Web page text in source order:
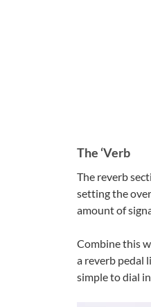
The ‘Verb
The reverb
setting the
amount of
Combine this
a reverb pedal
simple to dial